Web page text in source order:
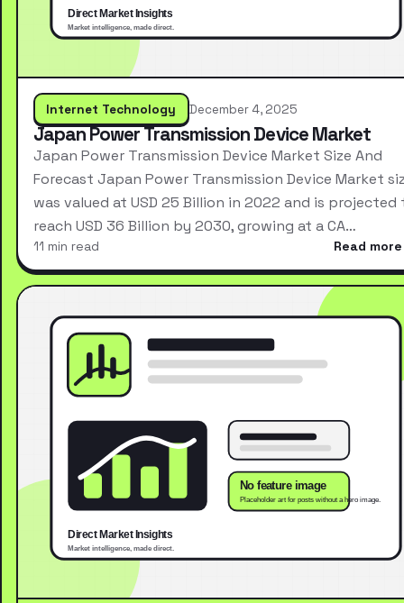
Internet Technology December 4, 2025
Japan Power Transmission Device Market
Japan Power Transmission Device Market Size And
Forecast Japan Power Transmission Device Market
was valued at USD 25 Billion in 2022 and is projected
reach USD 36 Billion by 2030, growing at a CA…
11 min read Read more